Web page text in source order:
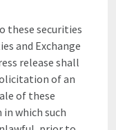
these securities
and Exchange
release shall
of an
of these
which such